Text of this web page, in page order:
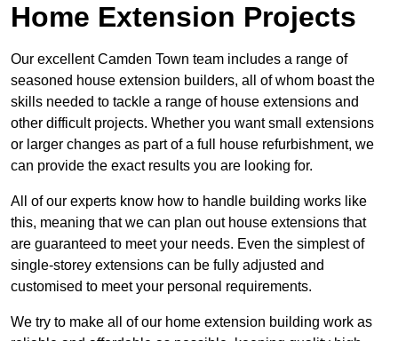
Home Extension Projects
Our excellent Camden Town team includes a range of
seasoned house extension builders, all of whom boast the
skills needed to tackle a range of house extensions and
other difficult projects. Whether you want small extensions
or larger changes as part of a full house refurbishment, we
can provide the exact results you are looking for.
All of our experts know how to handle building works like
this, meaning that we can plan out house extensions that
are guaranteed to meet your needs. Even the simplest of
single-storey extensions can be fully adjusted and
customised to meet your personal requirements.
We try to make all of our home extension building work as